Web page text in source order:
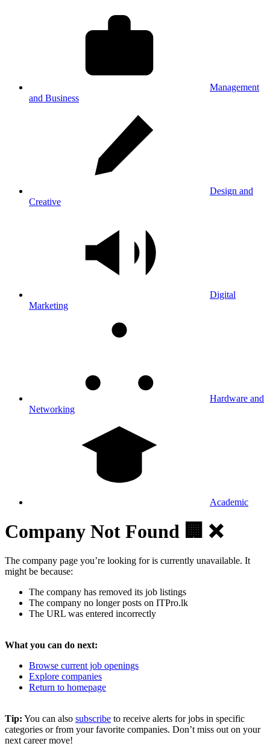
Management
and Business
Design and
Creative
Digital
Marketing
Hardware and
Networking
Academic
Company Not Found 🏢 ❌
The company page you’re looking for is currently unavailable. It
might be because:
The company has removed its job listings
The company no longer posts on ITPro.lk
The URL was entered incorrectly
What you can do next:
Browse current job openings
Explore companies
Return to homepage
Tip: You can also subscribe to receive alerts for jobs in specific
categories or from your favorite companies. Don’t miss out on your
next career move!